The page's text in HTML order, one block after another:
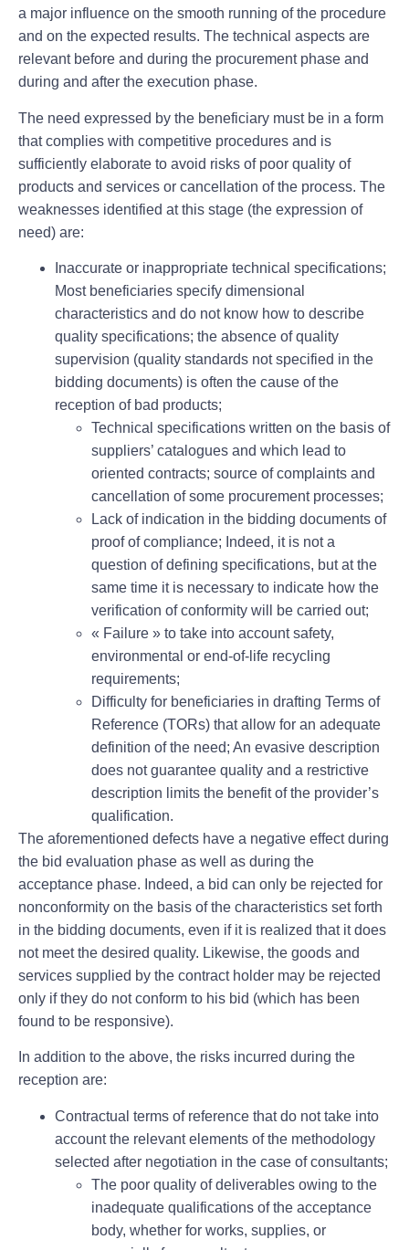
a major influence on the smooth running of the procedure
and on the expected results. The technical aspects are
relevant before and during the procurement phase and
during and after the execution phase.
The need expressed by the beneficiary must be in a form
that complies with competitive procedures and is
sufficiently elaborate to avoid risks of poor quality of
products and services or cancellation of the process. The
weaknesses identified at this stage (the expression of
need) are:
Inaccurate or inappropriate technical specifications;
Most beneficiaries specify dimensional
characteristics and do not know how to describe
quality specifications; the absence of quality
supervision (quality standards not specified in the
bidding documents) is often the cause of the
reception of bad products;
Technical specifications written on the basis of
suppliers’ catalogues and which lead to
oriented contracts; source of complaints and
cancellation of some procurement processes;
Lack of indication in the bidding documents of
proof of compliance; Indeed, it is not a
question of defining specifications, but at the
same time it is necessary to indicate how the
verification of conformity will be carried out;
« Failure » to take into account safety,
environmental or end-of-life recycling
requirements;
Difficulty for beneficiaries in drafting Terms of
Reference (TORs) that allow for an adequate
definition of the need; An evasive description
does not guarantee quality and a restrictive
description limits the benefit of the provider’s
qualification.
The aforementioned defects have a negative effect during
the bid evaluation phase as well as during the
acceptance phase. Indeed, a bid can only be rejected for
nonconformity on the basis of the characteristics set forth
in the bidding documents, even if it is realized that it does
not meet the desired quality. Likewise, the goods and
services supplied by the contract holder may be rejected
only if they do not conform to his bid (which has been
found to be responsive).
In addition to the above, the risks incurred during the
reception are:
Contractual terms of reference that do not take into
account the relevant elements of the methodology
selected after negotiation in the case of consultants;
The poor quality of deliverables owing to the
inadequate qualifications of the acceptance
body, whether for works, supplies, or